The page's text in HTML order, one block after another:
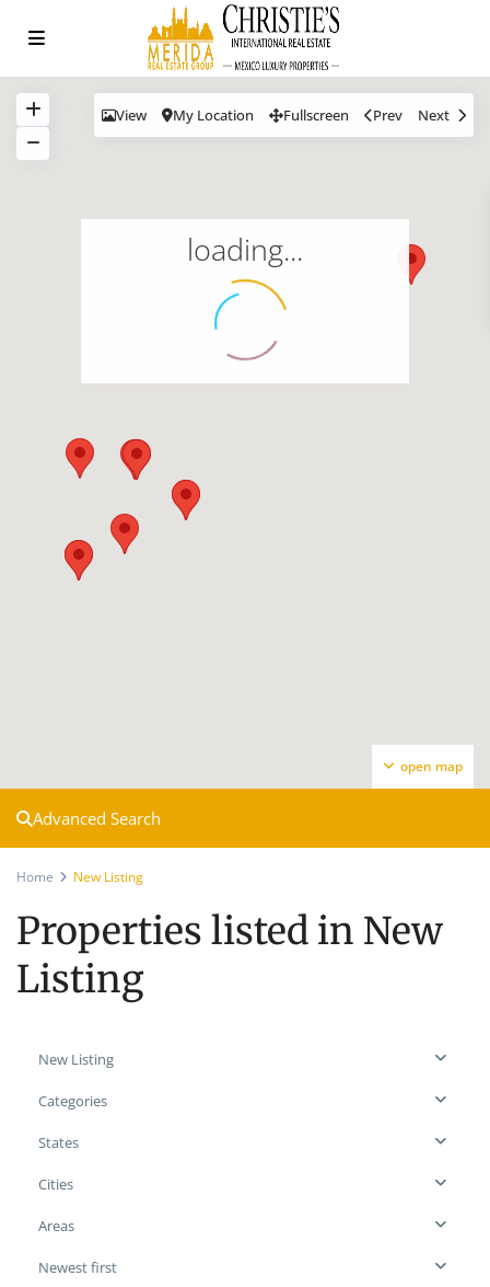
loading...
open map
View My Location Fullscreen Prev Next
Advanced Search
Home New Listing
Properties listed in New
Listing
New Listing
Categories
States
Cities
Areas
Newest first